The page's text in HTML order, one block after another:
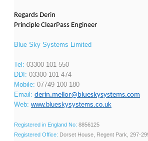
Regards Derin
Principle ClearPass Engineer
Blue Sky Systems Limited
Tel: 03300 101 550
DDI: 03300 101 474
Mobile: 07749 100 180
Email: derin.mellor@blueskysystems.com
Web: www.blueskysystems.co.uk
Registered in England No: 8856125
Registered Office: Dorset House, Regent Park, 297-